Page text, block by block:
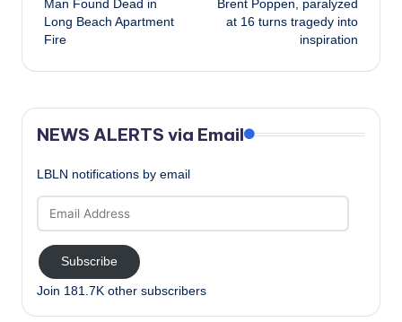
navigation
Man Found Dead in
Long Beach Apartment
Fire
Brent Poppen, paralyzed
at 16 turns tragedy into
inspiration
NEWS ALERTS via Email
LBLN notifications by email
Address
Subscribe
Join 181.7K other subscribers